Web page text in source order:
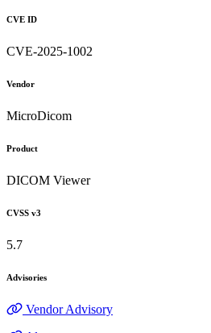
CVE ID
CVE-2025-1002
Vendor
MicroDicom
Product
DICOM Viewer
CVSS v3
5.7
Advisories
Vendor Advisory